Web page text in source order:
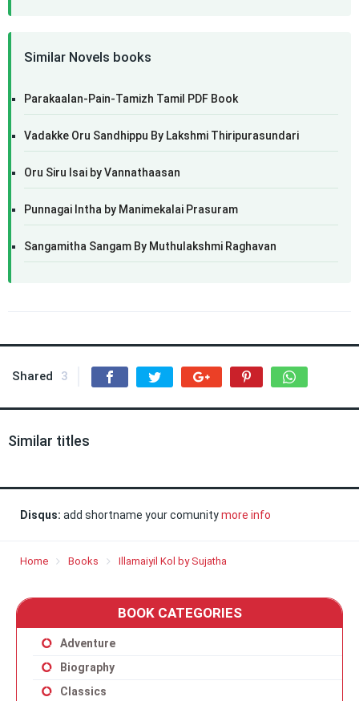
Similar Novels books
Parakaalan-Pain-Tamizh Tamil PDF Book
Vadakke Oru Sandhippu By Lakshmi Thiripurasundari
Oru Siru Isai by Vannathaasan
Punnagai Intha by Manimekalai Prasuram
Sangamitha Sangam By Muthulakshmi Raghavan
Shared 3
Similar titles
Disqus: add shortname your comunitymore info
Home Books Illamaiyil Kol by Sujatha
BOOK CATEGORIES
Adventure
Biography
Classics